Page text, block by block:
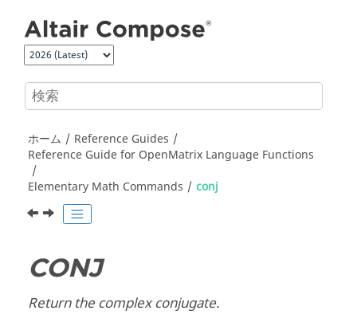
ホーム
Reference Guides
Reference Guide for OpenMatrix Language Functions
Elementary Math Commands
conj
CONJ
Return the complex conjugate.